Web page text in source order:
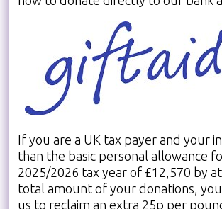
If you are a UK tax payer and your
than the basic personal allowance
2025/2026 tax year of £12,570 by
total amount of your donations,
us to reclaim an extra 25p per